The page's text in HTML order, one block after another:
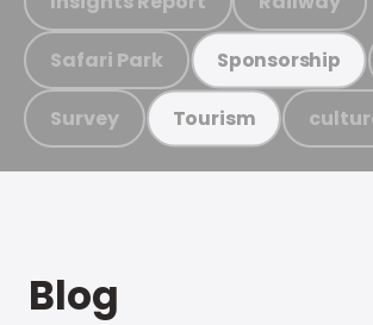
Safari Park Sponsorship
Survey Tourism
Blog